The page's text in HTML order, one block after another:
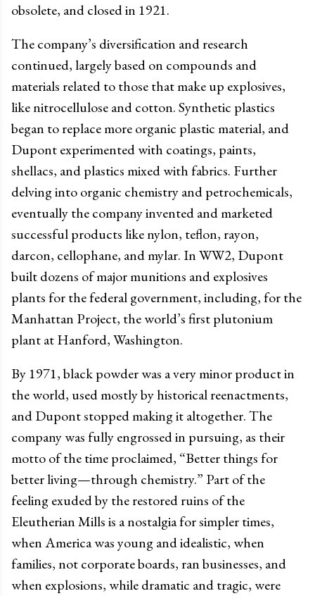
obsolete, and closed in 1921.
The company’s diversification and research
continued, largely based on compounds and
materials related to those that make up explosives,
like nitrocellulose and cotton. Synthetic plastics
began to replace more organic plastic material, and
Dupont experimented with coatings, paints,
shellacs, and plastics mixed with fabrics. Further
delving into organic chemistry and petrochemicals,
eventually the company invented and marketed
successful products like nylon, teflon, rayon,
darcon, cellophane, and mylar. In WW2, Dupont
built dozens of major munitions and explosives
plants for the federal government, including, for the
Manhattan Project, the world’s first plutonium
plant at Hanford, Washington.
By 1971, black powder was a very minor product in
the world, used mostly by historical reenactments,
and Dupont stopped making it altogether. The
company was fully engrossed in pursuing, as their
motto of the time proclaimed, “Better things for
better living—through chemistry.” Part of the
feeling exuded by the restored ruins of the
Eleutherian Mills is a nostalgia for simpler times,
when America was young and idealistic, when
families, not corporate boards, ran businesses, and
when explosions, while dramatic and tragic, were